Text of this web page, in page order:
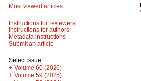
Most viewed articles
Instructions for reviewers
Instructions for authors
Metadata instructions
Submit an article
Select issue
+ Volume 60 (2026)
+ Volume 59 (2025)